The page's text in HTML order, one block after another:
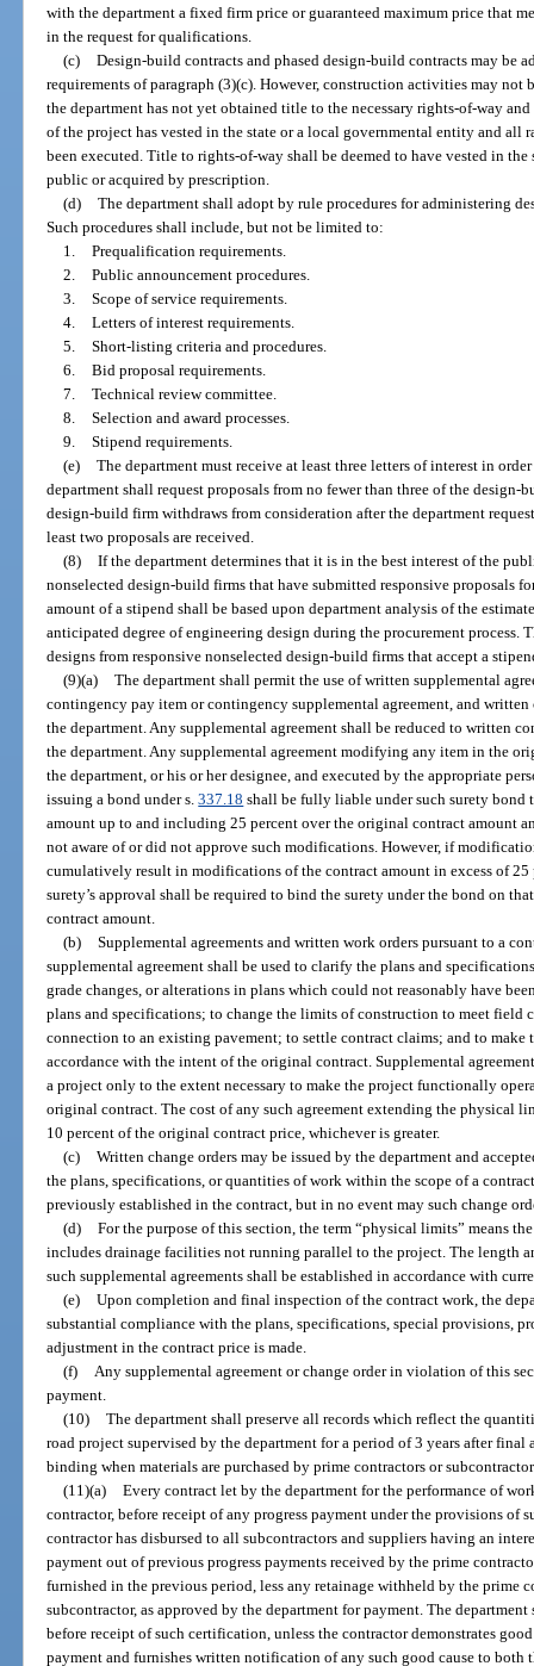
with the department a fixed firm price or guaranteed maximum price that
in the request for qualifications.
(c) Design-build contracts and phased design-build contracts may be
requirements of paragraph (3)(c). However, construction activities may
the department has not yet obtained title to the necessary rights-of-way
of the project has vested in the state or a local governmental entity and all
been executed. Title to rights-of-way shall be deemed to have vested in
public or acquired by prescription.
(d) The department shall adopt by rule procedures for administering
Such procedures shall include, but not be limited to:
1. Prequalification requirements.
2. Public announcement procedures.
3. Scope of service requirements.
4. Letters of interest requirements.
5. Short-listing criteria and procedures.
6. Bid proposal requirements.
7. Technical review committee.
8. Selection and award processes.
9. Stipend requirements.
(e) The department must receive at least three letters of interest in
department shall request proposals from no fewer than three of the
design-build firm withdraws from consideration after the department
least two proposals are received.
(8) If the department determines that it is in the best interest of the
nonselected design-build firms that have submitted responsive proposals
amount of a stipend shall be based upon department analysis of the
anticipated degree of engineering design during the procurement process.
designs from responsive nonselected design-build firms that accept a
(9)(a) The department shall permit the use of written supplemental
contingency pay item or contingency supplemental agreement, and
the department. Any supplemental agreement shall be reduced to written
the department. Any supplemental agreement modifying any item in the
the department, or his or her designee, and executed by the appropriate
issuing a bond under s.337.18 shall be fully liable under such surety
amount up to and including 25 percent over the original contract amount
not aware of or did not approve such modifications. However, if
cumulatively result in modifications of the contract amount in excess of
surety’s approval shall be required to bind the surety under the bond on
contract amount.
(b) Supplemental agreements and written work orders pursuant to a
supplemental agreement shall be used to clarify the plans and
grade changes, or alterations in plans which could not reasonably have
plans and specifications; to change the limits of construction to meet field
connection to an existing pavement; to settle contract claims; and to
accordance with the intent of the original contract. Supplemental
a project only to the extent necessary to make the project functionally
original contract. The cost of any such agreement extending the physical
10 percent of the original contract price, whichever is greater.
(c) Written change orders may be issued by the department and
the plans, specifications, or quantities of work within the scope of a
previously established in the contract, but in no event may such change
(d) For the purpose of this section, the term “physical limits” means
includes drainage facilities not running parallel to the project. The length
such supplemental agreements shall be established in accordance with
(e) Upon completion and final inspection of the contract work, the
substantial compliance with the plans, specifications, special provisions,
adjustment in the contract price is made.
(f) Any supplemental agreement or change order in violation of this
payment.
(10) The department shall preserve all records which reflect the
road project supervised by the department for a period of 3 years after
binding when materials are purchased by prime contractors or
(11)(a) Every contract let by the department for the performance of
contractor, before receipt of any progress payment under the provisions of
contractor has disbursed to all subcontractors and suppliers having an
payment out of previous progress payments received by the prime
furnished in the previous period, less any retainage withheld by the prime
subcontractor, as approved by the department for payment. The
before receipt of such certification, unless the contractor demonstrates
payment and furnishes written notification of any such good cause to both